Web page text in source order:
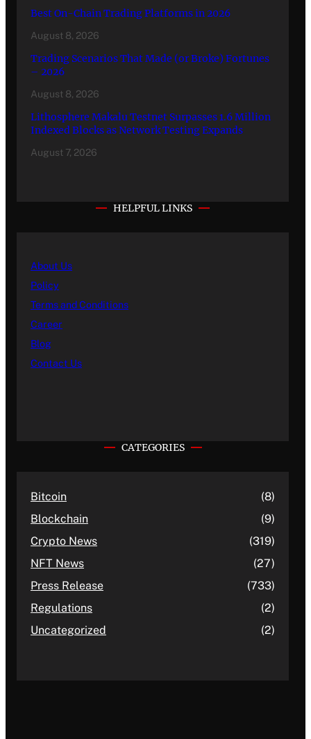
Best On-Chain Trading Platforms in 2026
August 8, 2026
Trading Scenarios That Made (or Broke) Fortunes
– 2026
August 8, 2026
Lithosphere Makalu Testnet Surpasses 1.6 Million
Indexed Blocks as Network Testing Expands
August 7, 2026
HELPFUL LINKS
About Us
Policy
Terms and Conditions
Career
Blog
Contact Us
CATEGORIES
Bitcoin
(8)
Blockchain
(9)
Crypto News
(319)
NFT News
(27)
Press Release
(733)
Regulations
(2)
Uncategorized
(2)